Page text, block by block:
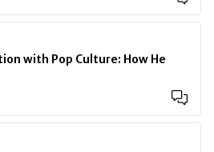
with Pop Culture: How He